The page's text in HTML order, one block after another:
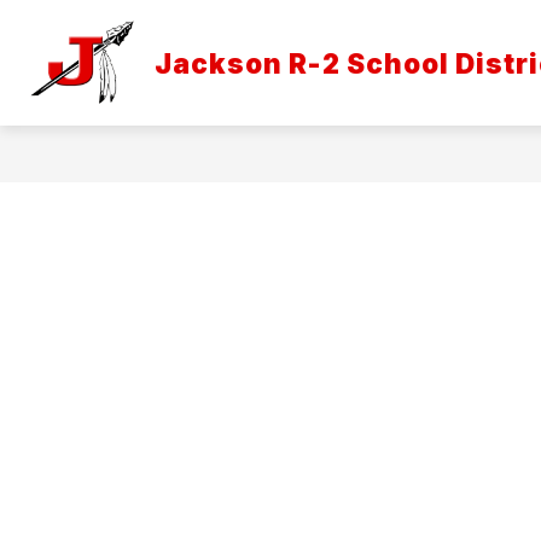
content
Jackson R-2 School
DISTRICT INFORMATION
Show
submenu
District